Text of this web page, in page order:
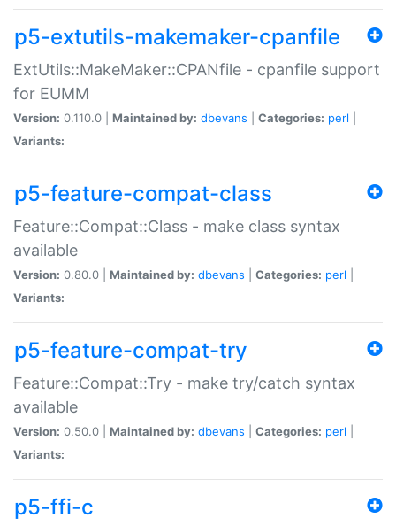
p5-extutils-makemaker-cpanfile
ExtUtils::MakeMaker::CPANfile - cpanfile support
for EUMM
Version: 0.110.0 | Maintained by: dbevans Categories: perl
Variants:
p5-feature-compat-class
Feature::Compat::Class - make class syntax
available
Version: 0.80.0 | Maintained by: dbevans Categories: perl
Variants:
p5-feature-compat-try
Feature::Compat::Try - make try/catch syntax
available
Version: 0.50.0 | Maintained by: dbevans Categories: perl
Variants:
p5-ffi-c